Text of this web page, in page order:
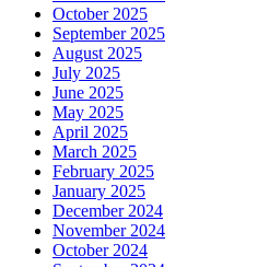
October 2025
September 2025
August 2025
July 2025
June 2025
May 2025
April 2025
March 2025
February 2025
January 2025
December 2024
November 2024
October 2024